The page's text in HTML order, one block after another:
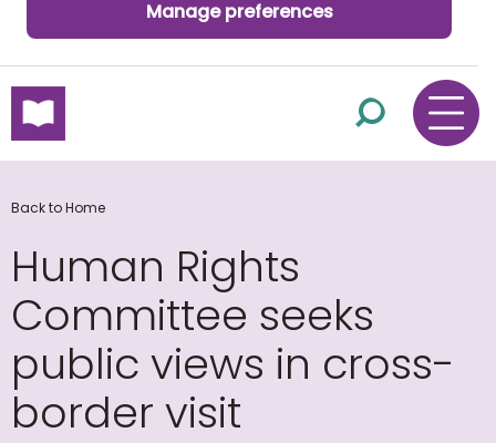
Manage preferences
skip to main content
Back to Home
Human Rights
Committee seeks
public views in cross-
border visit